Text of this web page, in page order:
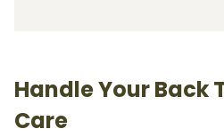
Handle Your Back
Care